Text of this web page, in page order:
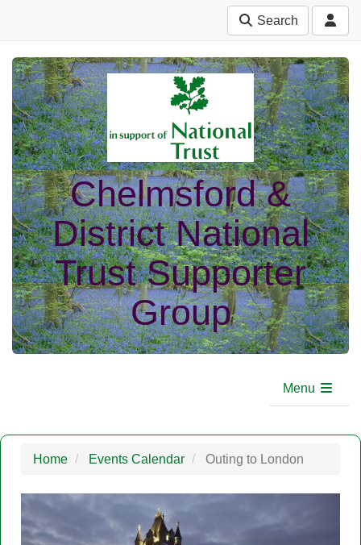
Search
Chelmsford &
District National
Trust Supporter
Group
Menu
Home Events Calendar Outing to London